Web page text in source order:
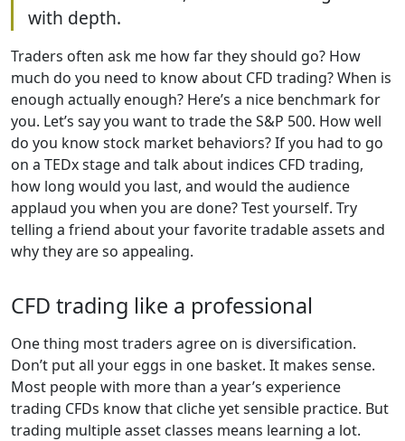
with depth.
Traders often ask me how far they should go? How
much do you need to know about CFD trading? When is
enough actually enough? Here’s a nice benchmark for
you. Let’s say you want to trade the S&P 500. How well
do you know stock market behaviors? If you had to go
on a TEDx stage and talk about indices CFD trading,
how long would you last, and would the audience
applaud you when you are done? Test yourself. Try
telling a friend about your favorite tradable assets and
why they are so appealing.
CFD trading like a professional
One thing most traders agree on is diversification.
Don’t put all your eggs in one basket. It makes sense.
Most people with more than a year’s experience
trading CFDs know that cliche yet sensible practice. But
trading multiple asset classes means learning a lot.